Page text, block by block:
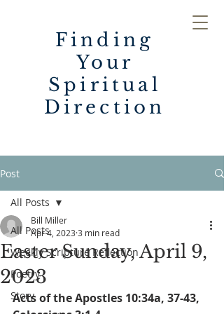
Finding
Your
Spiritual
Direction
Post
All Posts
Weekly Scripture Reflection
Poetry
Story
All Posts
Easter Sunday, April 9,
2023
Bill Miller
Apr 4, 2023 3 min read
Acts of the Apostles 10:34a, 37-43,